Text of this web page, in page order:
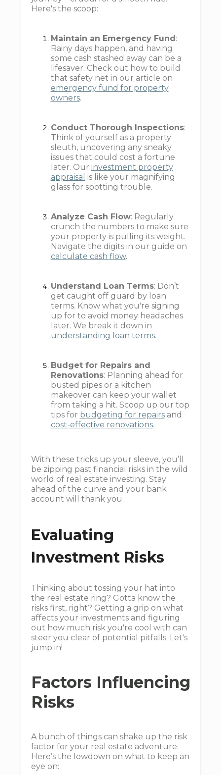
Here's the scoop:
Maintain an Emergency Fund:
Rainy days happen, and having
some cash stashed away can be a
lifesaver. Check out how to build
that safety net in our article on
emergency fund for property
owners.
Conduct Thorough Inspections:
Think of yourself as a property
sleuth, uncovering any sneaky
issues that could cost a fortune
later. Our investment property
appraisal is like your magnifying
glass for spotting trouble.
Analyze Cash Flow: Regularly
crunch the numbers to make sure
your property is pulling its weight.
Navigate the digits in our guide on
calculate cash flow.
Understand Loan Terms: Don’t
get caught off guard by loan
terms. Know what you're signing
up for to avoid money headaches
later. We break it down in
understanding loan terms.
Budget for Repairs and
Renovations: Planning ahead for
busted pipes or a kitchen
makeover can keep your wallet
from taking a hit. Scoop up our top
tips for budgeting for repairsand
cost-effective renovations.
With these tricks up your sleeve, you’ll
be zipping past financial risks in the wild
world of real estate investing. Stay
ahead of the curve and your bank
account will thank you.
Evaluating
Investment Risks
Thinking about tossing your hat into
the real estate ring? Gotta know the
risks first, right? Getting a grip on what
affects your investments and figuring
out how much risk you're cool with can
steer you clear of potential pitfalls. Let's
jump in!
Factors Influencing
Risks
A bunch of things can shake up the risk
factor for your real estate adventure.
Here’s the lowdown on what to keep an
eye on: